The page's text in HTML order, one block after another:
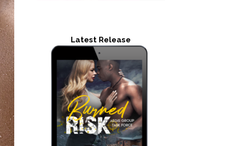
Latest Release